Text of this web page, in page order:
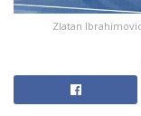
Zlatan